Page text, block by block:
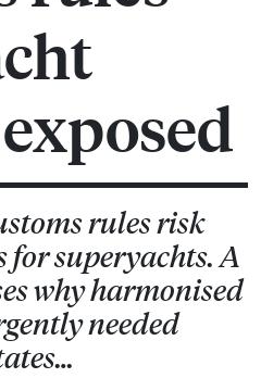
rules risk
for superyachts. A
why harmonised
needed